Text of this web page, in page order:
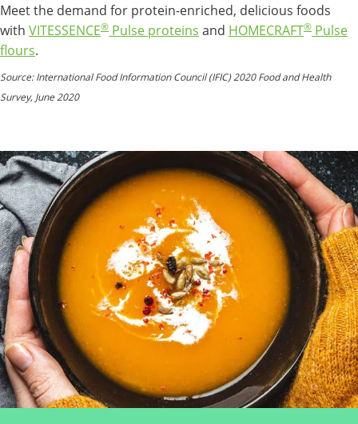
Meet the demand for protein-enriched, delicious foods
with VITESSENCE® Pulse proteins and HOMECRAFT® Pulse
flours.
Source: International Food Information Council (IFIC) 2020 Food and Health
Survey, June 2020